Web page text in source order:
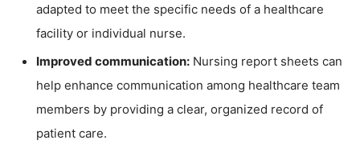
adapted to meet the specific needs of a healthcare
facility or individual nurse.
Improved communication: Nursing report sheets can
help enhance communication among healthcare team
members by providing a clear, organized record of
patient care.